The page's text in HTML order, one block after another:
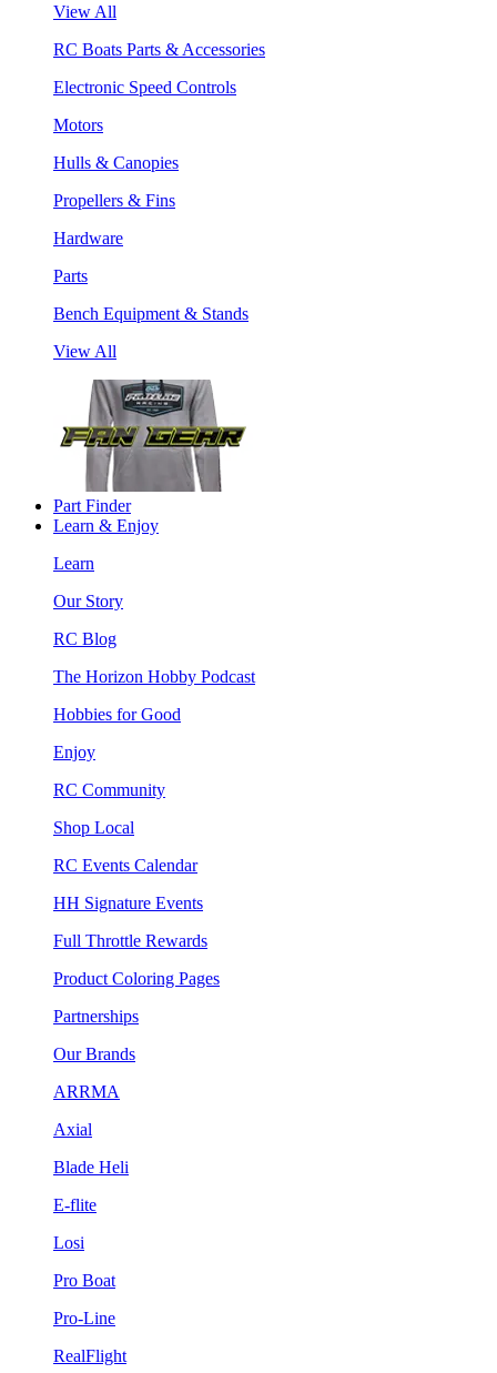
View All
RC Boats Parts & Accessories
Electronic Speed Controls
Motors
Hulls & Canopies
Propellers & Fins
Hardware
Parts
Bench Equipment & Stands
View All
Part Finder
Learn & Enjoy
Learn
Our Story
RC Blog
The Horizon Hobby Podcast
Hobbies for Good
Enjoy
RC Community
Shop Local
RC Events Calendar
HH Signature Events
Full Throttle Rewards
Product Coloring Pages
Partnerships
Our Brands
ARRMA
Axial
Blade Heli
E-flite
Losi
Pro Boat
Pro-Line
RealFlight